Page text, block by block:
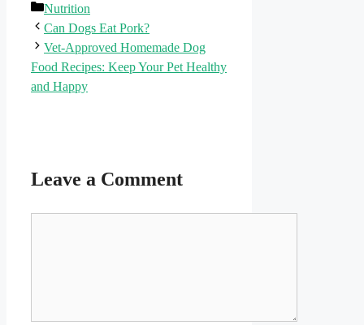
Categories
Nutrition
Can Dogs Eat Pork?
Vet-Approved Homemade Dog
Food Recipes: Keep Your Pet Healthy
and Happy
Leave a Comment